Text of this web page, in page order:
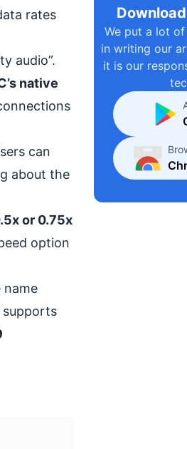
rates
audio”.
native
can
about the
or 0.75x
option
name
supports
We put a lot
in writing our
it is our